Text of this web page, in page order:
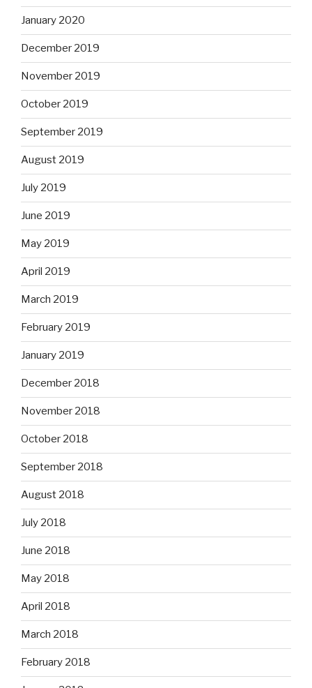
January 2020
December 2019
November 2019
October 2019
September 2019
August 2019
July 2019
June 2019
May 2019
April 2019
March 2019
February 2019
January 2019
December 2018
November 2018
October 2018
September 2018
August 2018
July 2018
June 2018
May 2018
April 2018
March 2018
February 2018